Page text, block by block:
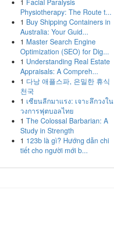
1 Facial Paralysis
Physiotherapy: The Route t...
1 Buy Shipping Containers in
Australia: Your Guid...
1 Master Search Engine
Optimization (SEO) for Dig...
1 Understanding Real Estate
Appraisals: A Compreh...
1 다낭 애플스파, 은밀한 휴식
천국
1 เซียนลีกมาแรง: เจาะลึกวงใน
วงการฟุตบอลไทย
1 The Colossal Barbarian: A
Study in Strength
1 123b là gì? Hướng dẫn chi
tiết cho người mới b...